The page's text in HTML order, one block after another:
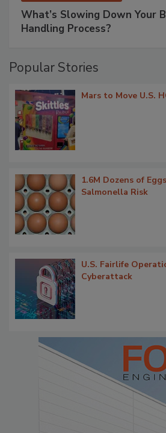
What’s Slowing Down Your
Handling Process?
Popular Stories
Mars to Move U.S.
1.6M Dozens of
Salmonella Risk
U.S. Fairlife
Cyberattack